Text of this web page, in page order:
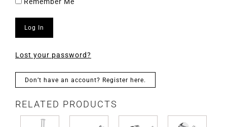
Log In
Lost your password?
Don’t have an account? Register here.
RELATED PRODUCTS